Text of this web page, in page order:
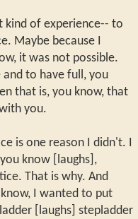
kind of experience-- to
Maybe because I
it was not possible.
and to have full, you
that is, you know, that
you.
is one reason I didn't. I
know [laughs],
That is why. And
I wanted to put
[laughs] stepladder